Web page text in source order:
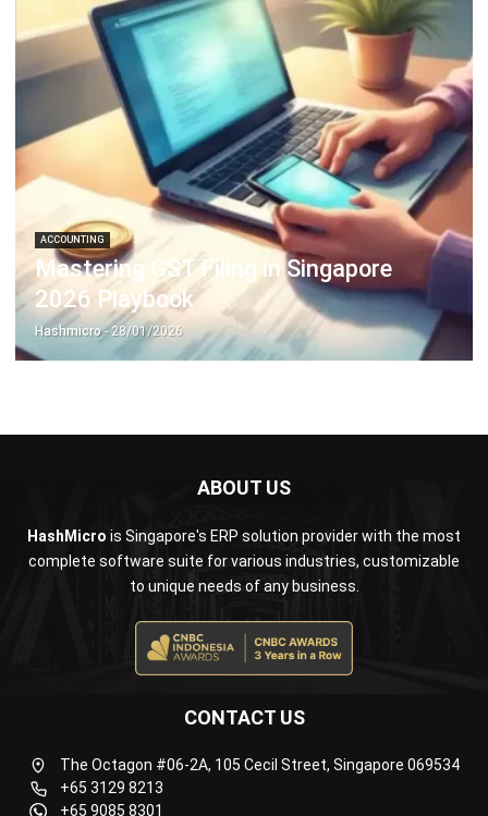
ACCOUNTING
Mastering GST Filing in Singapore
2026 Playbook
Hashmicro- 28/01/2026
complete software suite for various industries, customizable
CONTACT US
enquiries@hashmicro.sg